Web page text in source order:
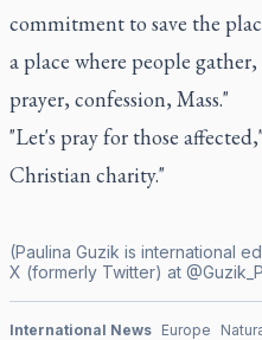
commitment to save the
a place where people
prayer, confession, Mass."
"Let's pray for those
Christian charity."
(Paulina Guzik is international
X (formerly Twitter) at
International News Europe